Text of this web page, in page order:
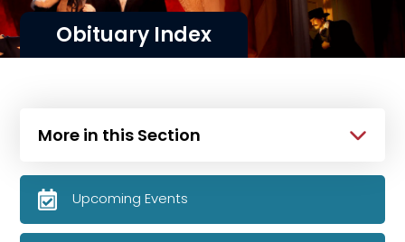
Obituary Index
More in this Section
Upcoming Events